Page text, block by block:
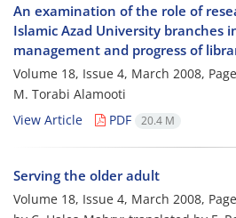
An examination of the role of
Islamic Azad University branches
management and progress of
Volume 18, Issue 4, March 2008,
M. Torabi Alamooti
View Article
PDF 20.4 M
Serving the older adult
Volume 18, Issue 4, March 2008,